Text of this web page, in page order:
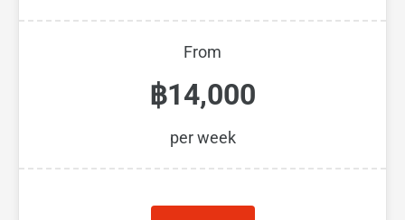
From
฿14,000
per week